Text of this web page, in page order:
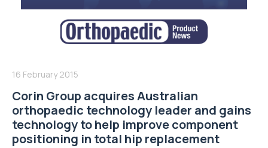
16 February 2015
Corin Group acquires Australian
orthopaedic technology leader and gains
technology to help improve component
positioning in total hip replacement